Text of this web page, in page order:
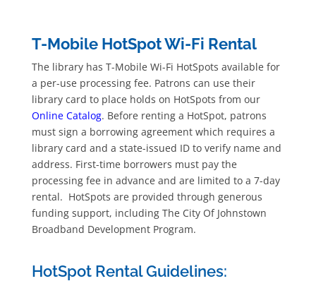
T-Mobile HotSpot Wi-Fi Rental
The library has T-Mobile Wi-Fi HotSpots available for
a per-use processing fee. Patrons can use their
library card to place holds on HotSpots from our
Online Catalog. Before renting a HotSpot, patrons
must sign a borrowing agreement which requires a
library card and a state-issued ID to verify name and
address. First-time borrowers must pay the
processing fee in advance and are limited to a 7-day
rental. HotSpots are provided through generous
funding support, including The City Of Johnstown
Broadband Development Program.
HotSpot Rental Guidelines: